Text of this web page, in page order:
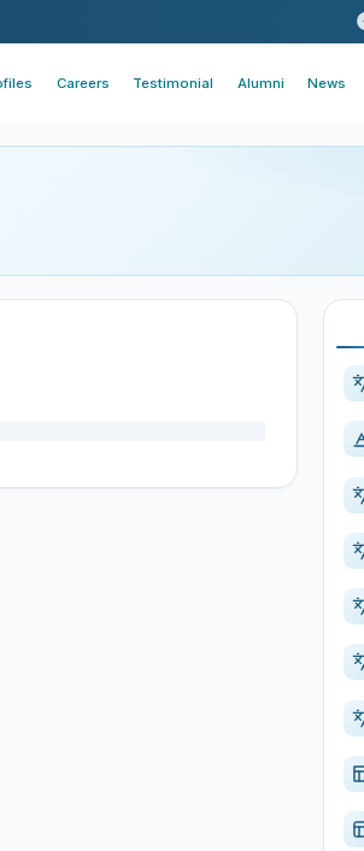
Careers Testimonial Alumni News